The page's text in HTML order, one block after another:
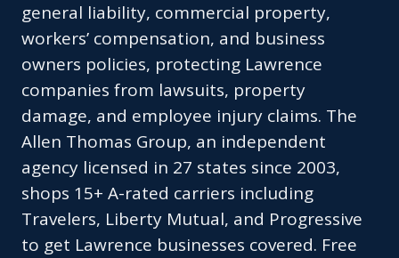
general liability, commercial property,
workers’ compensation, and business
owners policies, protecting Lawrence
companies from lawsuits, property
damage, and employee injury claims. The
Allen Thomas Group, an independent
agency licensed in 27 states since 2003,
shops 15+ A-rated carriers including
Travelers, Liberty Mutual, and Progressive
to get Lawrence businesses covered. Free